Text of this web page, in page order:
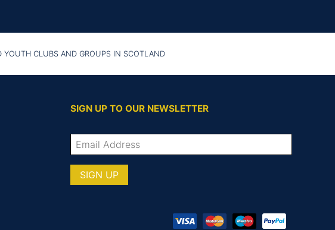
YOUTH CLUBS AND GROUPS IN SCOTLAND
SIGN UP TO OUR NEWSLETTER